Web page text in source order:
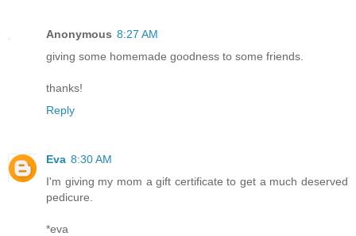
Anonymous 8:27 AM
giving some homemade goodness to some friends.
thanks!
Reply
Eva 8:30 AM
I'm giving my mom a gift certificate to get a much deserved
pedicure.
*eva